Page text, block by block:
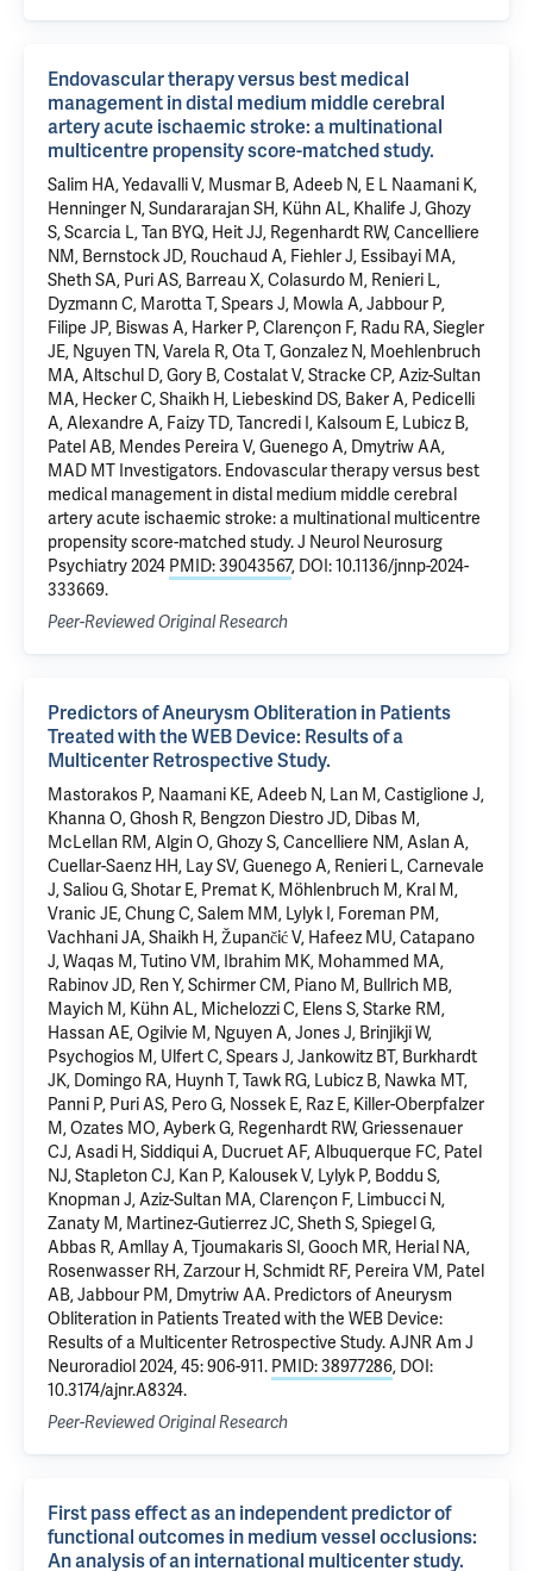
Endovascular therapy versus best medical
management in distal medium middle cerebral
artery acute ischaemic stroke: a multinational
multicentre propensity score-matched study.
Salim HA, Yedavalli V, Musmar B, Adeeb N, E L Naamani K,
Henninger N, Sundararajan SH, Kühn AL, Khalife J, Ghozy
S, Scarcia L, Tan BYQ, Heit JJ, Regenhardt RW, Cancelliere
NM, Bernstock JD, Rouchaud A, Fiehler J, Essibayi MA,
Sheth SA, Puri AS, Barreau X, Colasurdo M, Renieri L,
Dyzmann C, Marotta T, Spears J, Mowla A, Jabbour P,
Filipe JP, Biswas A, Harker P, Clarençon F, Radu RA, Siegler
JE, Nguyen TN, Varela R, Ota T, Gonzalez N, Moehlenbruch
MA, Altschul D, Gory B, Costalat V, Stracke CP, Aziz-Sultan
MA, Hecker C, Shaikh H, Liebeskind DS, Baker A, Pedicelli
A, Alexandre A, Faizy TD, Tancredi I, Kalsoum E, Lubicz B,
Patel AB, Mendes Pereira V, Guenego A, Dmytriw AA,
MAD MT Investigators. Endovascular therapy versus best
medical management in distal medium middle cerebral
artery acute ischaemic stroke: a multinational multicentre
propensity score-matched study. J Neurol Neurosurg
Psychiatry 2024 PMID: 39043567, DOI: 10.1136/jnnp-2024-
333669.
Peer-Reviewed Original Research
Predictors of Aneurysm Obliteration in Patients
Treated with the WEB Device: Results of a
Multicenter Retrospective Study.
Mastorakos P, Naamani KE, Adeeb N, Lan M, Castiglione J,
Khanna O, Ghosh R, Bengzon Diestro JD, Dibas M,
McLellan RM, Algin O, Ghozy S, Cancelliere NM, Aslan A,
Cuellar-Saenz HH, Lay SV, Guenego A, Renieri L, Carnevale
J, Saliou G, Shotar E, Premat K, Möhlenbruch M, Kral M,
Vranic JE, Chung C, Salem MM, Lylyk I, Foreman PM,
Vachhani JA, Shaikh H, Župančić V, Hafeez MU, Catapano
J, Waqas M, Tutino VM, Ibrahim MK, Mohammed MA,
Rabinov JD, Ren Y, Schirmer CM, Piano M, Bullrich MB,
Mayich M, Kühn AL, Michelozzi C, Elens S, Starke RM,
Hassan AE, Ogilvie M, Nguyen A, Jones J, Brinjikji W,
Psychogios M, Ulfert C, Spears J, Jankowitz BT, Burkhardt
JK, Domingo RA, Huynh T, Tawk RG, Lubicz B, Nawka MT,
Panni P, Puri AS, Pero G, Nossek E, Raz E, Killer-Oberpfalzer
M, Ozates MO, Ayberk G, Regenhardt RW, Griessenauer
CJ, Asadi H, Siddiqui A, Ducruet AF, Albuquerque FC, Patel
NJ, Stapleton CJ, Kan P, Kalousek V, Lylyk P, Boddu S,
Knopman J, Aziz-Sultan MA, Clarençon F, Limbucci N,
Zanaty M, Martinez-Gutierrez JC, Sheth S, Spiegel G,
Abbas R, Amllay A, Tjoumakaris SI, Gooch MR, Herial NA,
Rosenwasser RH, Zarzour H, Schmidt RF, Pereira VM, Patel
AB, Jabbour PM, Dmytriw AA. Predictors of Aneurysm
Obliteration in Patients Treated with the WEB Device:
Results of a Multicenter Retrospective Study. AJNR Am J
Neuroradiol 2024, 45: 906-911. PMID: 38977286, DOI:
10.3174/ajnr.A8324.
Peer-Reviewed Original Research
First pass effect as an independent predictor of
functional outcomes in medium vessel occlusions:
An analysis of an international multicenter study.